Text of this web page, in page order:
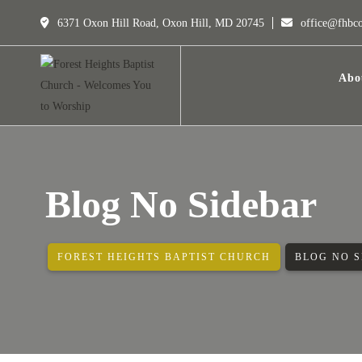
6371 Oxon Hill Road, Oxon Hill, MD 20745
Blog No Sidebar
FOREST HEIGHTS BAPTIST CHURCH BLOG NO